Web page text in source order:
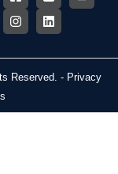
Reserved. - Privacy